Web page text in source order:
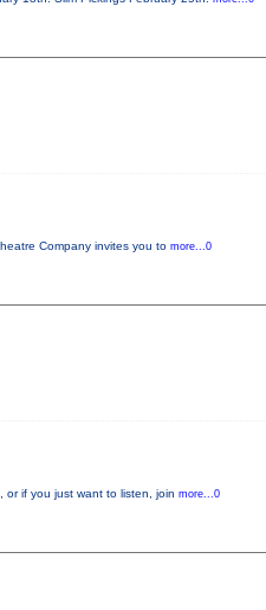
Company invites you to more...0
or if you just want to listen, join more...0